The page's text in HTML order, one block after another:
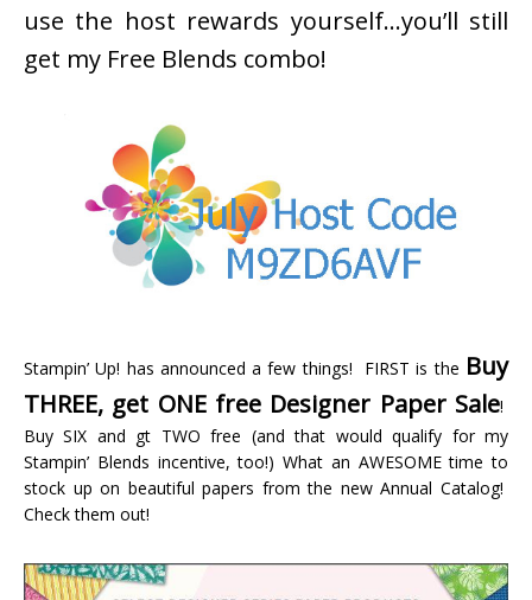
use the host rewards yourself…you’ll still
get my Free Blends combo!
Stampin’ Up! has announced a few things! FIRST is the Buy
THREE, get ONE free Designer Paper Sale!
Buy SIX and gt TWO free (and that would qualify for my
Stampin’ Blends incentive, too!) What an AWESOME time to
stock up on beautiful papers from the new Annual Catalog!
Check them out!